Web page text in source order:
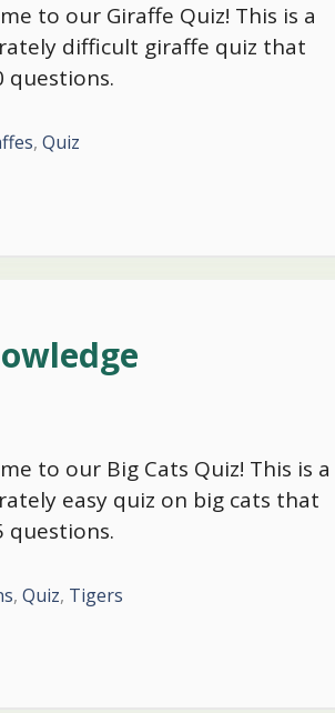
to our Giraffe Quiz! This is a
difficult giraffe quiz that
questions.
, Quiz
to our Big Cats Quiz! This is a
easy quiz on big cats that
questions.
, Quiz, Tigers